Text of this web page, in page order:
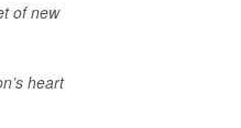
of new
heart